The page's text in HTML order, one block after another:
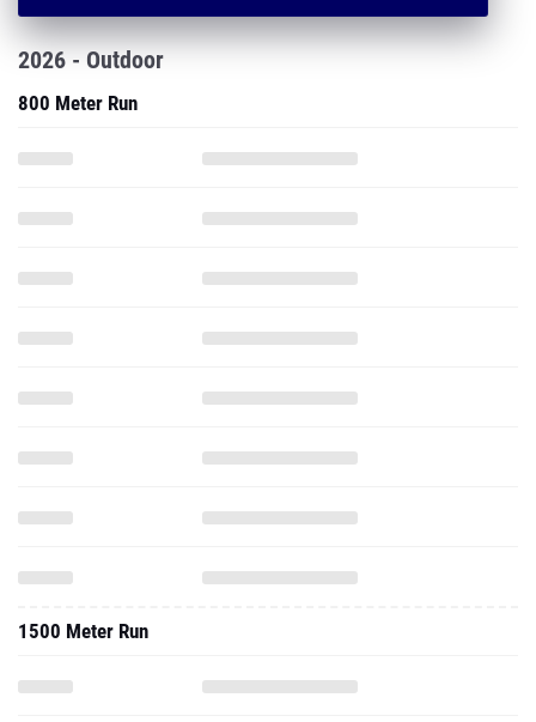
2026 - Outdoor
800 Meter Run
1500 Meter Run